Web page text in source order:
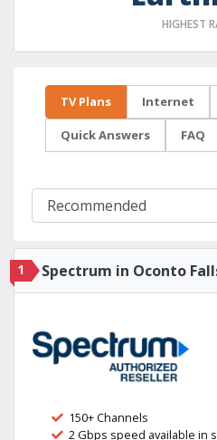
HIGHEST
TV Plans Internet
Quick Answers FAQ
1 Spectrum in Oconto
150+ Channels
2 Gbps speed available in